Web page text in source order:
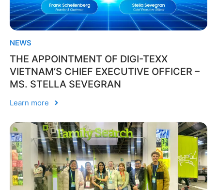
NEWS
THE APPOINTMENT OF DIGI-TEXX
VIETNAM’S CHIEF EXECUTIVE OFFICER –
MS. STELLA SEVEGRAN
Learn more